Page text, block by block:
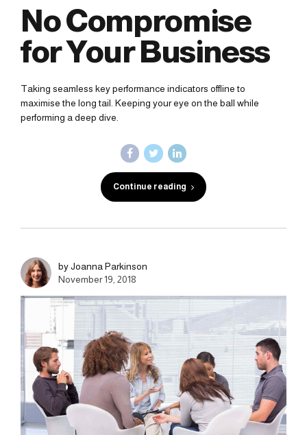
No Compromise
for Your Business
Taking seamless key performance indicators offline to
maximise the long tail. Keeping your eye on the ball while
performing a deep dive.
Continue reading
by Joanna Parkinson
November 19, 2018